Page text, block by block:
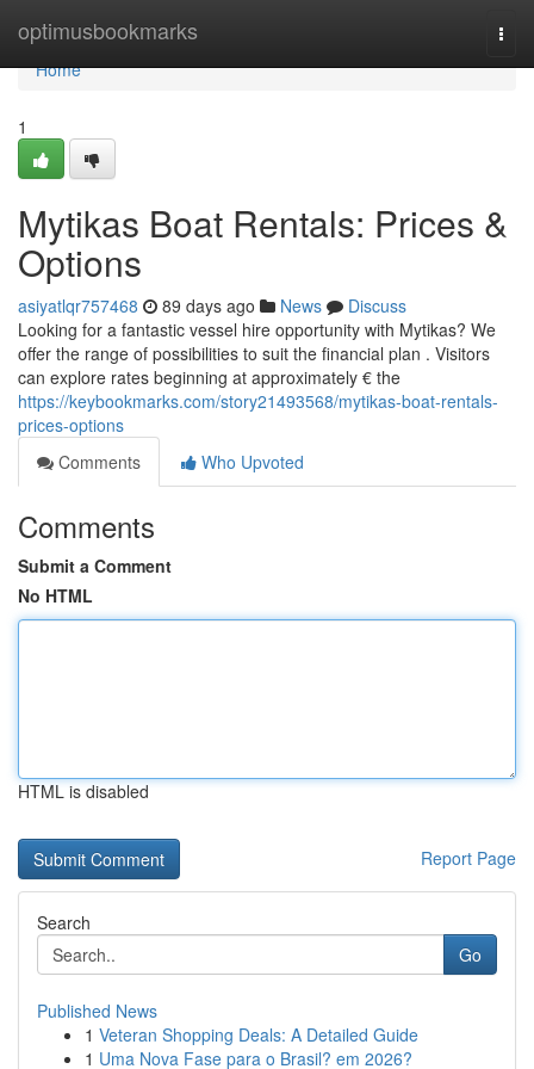
optimusbookmarks
Home
Home
1
Mytikas Boat Rentals: Prices &
Options
asiyatlqr757468 89 days ago News
Discuss
Looking for a fantastic vessel hire opportunity with Mytikas? We
offer the range of possibilities to suit the financial plan . Visitors
can explore rates beginning at approximately € the
https://keybookmarks.com/story21493568/mytikas-boat-rentals-
prices-options
Comments
Who Upvoted
Comments
Submit a Comment
No HTML
HTML is disabled
Report Page
Search
Go
Published News
1 Veteran Shopping Deals: A Detailed Guide
1 Uma Nova Fase para o Brasil? em 2026?